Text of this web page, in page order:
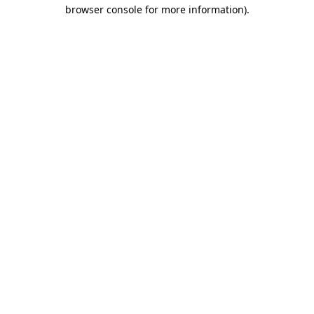
browser console for more information).